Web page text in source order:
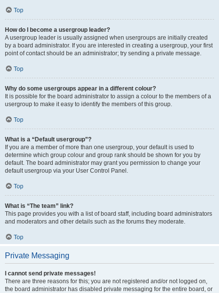
Top
How do I become a usergroup leader?
A usergroup leader is usually assigned when usergroups are initially created
by a board administrator. If you are interested in creating a usergroup, your first
point of contact should be an administrator; try sending a private message.
Top
Why do some usergroups appear in a different colour?
It is possible for the board administrator to assign a colour to the members of a
usergroup to make it easy to identify the members of this group.
Top
What is a “Default usergroup”?
If you are a member of more than one usergroup, your default is used to
determine which group colour and group rank should be shown for you by
default. The board administrator may grant you permission to change your
default usergroup via your User Control Panel.
Top
What is “The team” link?
This page provides you with a list of board staff, including board administrators
and moderators and other details such as the forums they moderate.
Top
Private Messaging
I cannot send private messages!
There are three reasons for this; you are not registered and/or not logged on,
the board administrator has disabled private messaging for the entire board, or